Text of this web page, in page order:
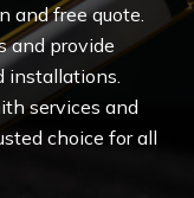
and free quote.
and provide
installations.
services and
choice for all